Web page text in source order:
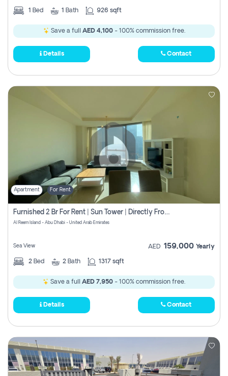
1 Bed 1 Bath 926 sqft
Save a full AED 4,100- 100% commission free.
Details Contact
Apartment For Rent
Furnished 2 Br For Rent | Sun Tower | Directly From Owner
Al Reem Island - Abu Dhabi - United Arab Emirates
Sea View AED 159,000 Yearly
2 Bed 2 Bath 1317 sqft
Save a full AED 7,950 - 100% commission free.
Details Contact